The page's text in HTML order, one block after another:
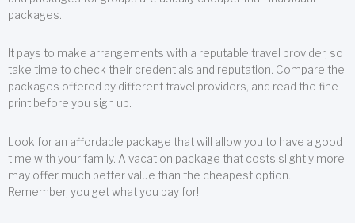
packages.
It pays to make arrangements with a reputable travel provider, so
take time to check their credentials and reputation. Compare the
packages offered by different travel providers, and read the fine
print before you sign up.
Look for an affordable package that will allow you to have a good
time with your family. A vacation package that costs slightly more
may offer much better value than the cheapest option.
Remember, you get what you pay for!